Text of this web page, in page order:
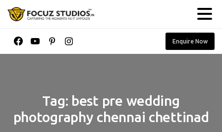
Enquire Now
Tag: best pre wedding
photography chennai chettinad